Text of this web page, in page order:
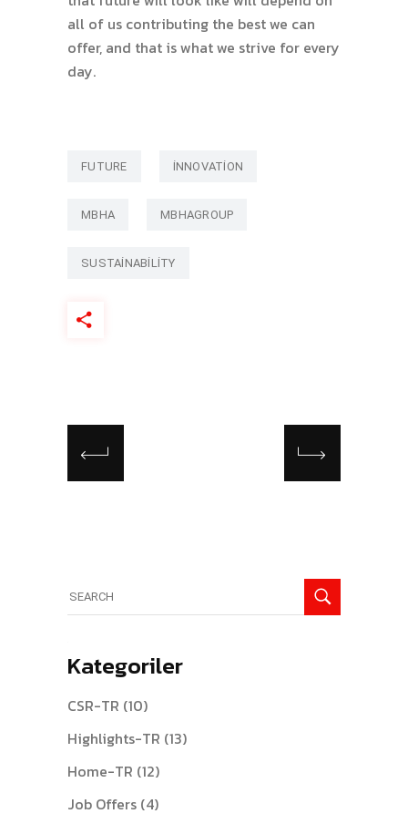
all of us contributing the best we can
offer, and that is what we strive for every
day.
FUTURE INNOVATION
MBHA MBHAGROUP
SUSTAINABILITY
for:
Kategoriler
CSR-TR (10)
Highlights-TR (13)
Home-TR (12)
Job Offers (4)